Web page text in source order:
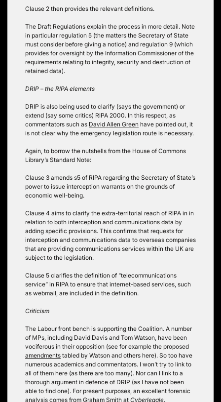
Clause 2 then provides the relevant definitions.
The Draft Regulations explain the process in more detail. Note
in particular regulation 5 (the matters the Secretary of State
must consider before giving a notice) and regulation 9 (which
provides for oversight by the Information Commissioner of the
requirements relating to integrity, security and destruction of
retained data).
DRIP – the RIPA elements
DRIP is also being used to clarify (says the government) or
extend (say some critics) RIPA 2000. In this respect, as
commentators such as David Allen Green have pointed out, it
is not clear why the emergency legislation route is necessary.
Again, to borrow the nutshells from the House of Commons
Library’s Standard Note:
Clause 3 amends s5 of RIPA regarding the Secretary of State’s
power to issue interception warrants on the grounds of
economic well-being.
Clause 4 aims to clarify the extra-territorial reach of RIPA in in
relation to both interception and communications data by
adding specific provisions. This confirms that requests for
interception and communications data to overseas companies
that are providing communications services within the UK are
subject to the legislation.
Clause 5 clarifies the definition of “telecommunications
service” in RIPA to ensure that internet-based services, such
as webmail, are included in the definition.
Criticism
The Labour front bench is supporting the Coalition. A number
of MPs, including David Davis and Tom Watson, have been
vociferous in their opposition (see for example the proposed
amendments tabled by Watson and others here). So too have
numerous academics and commentators. I won’t try to link to
all of them here (as there are too many). Nor can I link to a
thorough argument in defence of DRIP (as I have not been
able to find one). For present purposes, an excellent forensic
analysis comes from Graham Smith at Cyberleagle.